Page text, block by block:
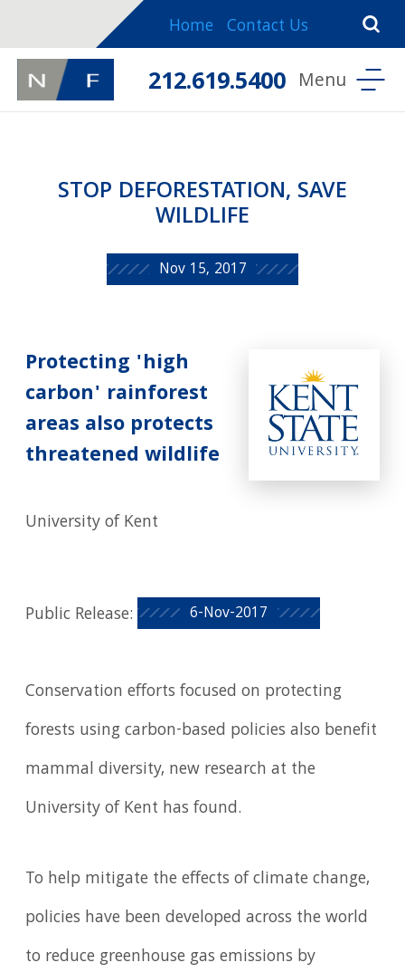
Home Contact Us
212.619.5400
STOP DEFORESTATION, SAVE
WILDLIFE
Nov 15, 2017
Protecting 'high
carbon' rainforest
areas also protects
threatened wildlife
University of Kent
Public Release: 6-Nov-2017
Conservation efforts focused on protecting
forests using carbon-based policies also benefit
mammal diversity, new research at the
University of Kent has found.
To help mitigate the effects of climate change,
policies have been developed across the world
to reduce greenhouse gas emissions by